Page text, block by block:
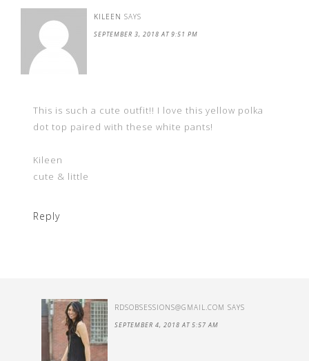
KILEEN SAYS
SEPTEMBER 3, 2018 AT 9:51 PM
This is such a cute outfit!! I love this yellow polka
dot top paired with these white pants!
Kileen
cute & little
Reply
RDSOBSESSIONS@GMAIL.COM SAYS
SEPTEMBER 4, 2018 AT 5:57 AM